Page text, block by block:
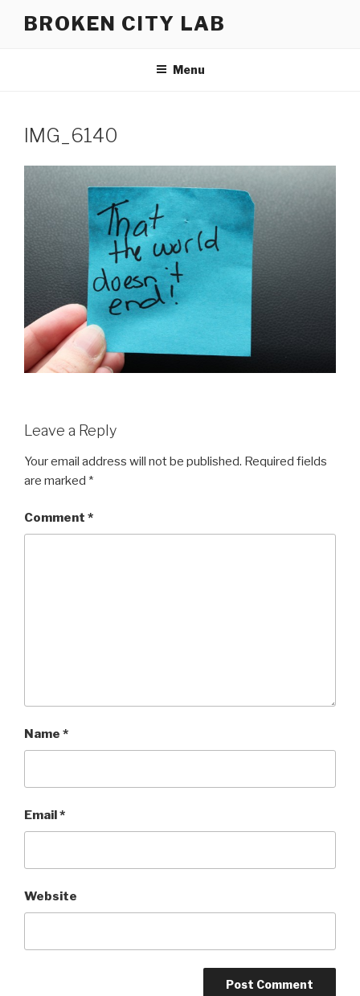
BROKEN CITY LAB
Menu
IMG_6140
Leave a Reply
Your email address will not be published. Required fields
are marked *
Comment *
Name *
Email*
Website